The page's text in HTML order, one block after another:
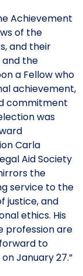
Achievement
of the
and their
the
a Fellow who
achievement,
commitment
was
Carla
Aid Society
the
service to the
justice, and
ethics. His
profession are
to
January 27.”